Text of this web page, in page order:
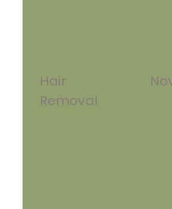
Hair
Removal